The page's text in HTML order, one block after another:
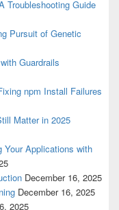
Troubleshooting Guide
Pursuit of Genetic
Guardrails
npm Install Failures
Matter in 2025
Your Applications with
December 16, 2025
December 16, 2025
2025